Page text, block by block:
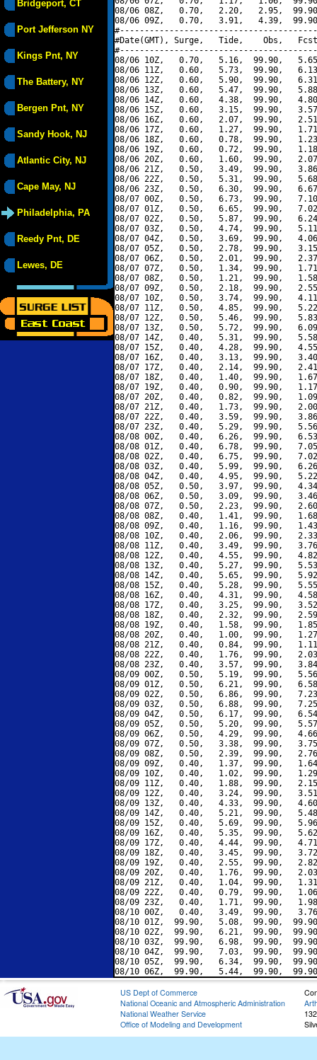
Bridgeport, CT
Port Jefferson NY
Kings Pnt, NY
The Battery, NY
Bergen Pnt, NY
Sandy Hook, NJ
Atlantic City, NJ
Cape May, NJ
Philadelphia, PA
Reedy Pnt, DE
Lewes, DE
08/06 08Z,   0.70,   2.20,   2.95,
08/06 09Z,   0.70,   3.91,   4.39,
#Date(GMT), Surge,   Tide,    Obs,   Fcst,
08/06 10Z,   0.70,   5.16,  99.90,
08/06 11Z,   0.60,   5.73,  99.90,
08/06 12Z,   0.60,   5.90,  99.90,
08/06 13Z,   0.60,   5.47,  99.90,
08/06 14Z,   0.60,   4.38,  99.90,
08/06 15Z,   0.60,   3.15,  99.90,
08/06 16Z,   0.60,   2.07,  99.90,
08/06 17Z,   0.60,   1.27,  99.90,
08/06 18Z,   0.60,   0.78,  99.90,
08/06 19Z,   0.60,   0.72,  99.90,
08/06 20Z,   0.60,   1.60,  99.90,
08/06 21Z,   0.50,   3.49,  99.90,
08/06 22Z,   0.50,   5.31,  99.90,
08/06 23Z,   0.50,   6.30,  99.90,
08/07 00Z,   0.50,   6.73,  99.90,
08/07 01Z,   0.50,   6.65,  99.90,
08/07 02Z,   0.50,   5.87,  99.90,
08/07 03Z,   0.50,   4.74,  99.90,
08/07 04Z,   0.50,   3.69,  99.90,
08/07 05Z,   0.50,   2.78,  99.90,
08/07 06Z,   0.50,   2.01,  99.90,
08/07 07Z,   0.50,   1.34,  99.90,
08/07 08Z,   0.50,   1.21,  99.90,
08/07 09Z,   0.50,   2.18,  99.90,
08/07 10Z,   0.50,   3.74,  99.90,
08/07 11Z,   0.50,   4.85,  99.90,
08/07 12Z,   0.50,   5.46,  99.90,
08/07 13Z,   0.50,   5.72,  99.90,
08/07 14Z,   0.40,   5.31,  99.90,
08/07 15Z,   0.40,   4.28,  99.90,
08/07 16Z,   0.40,   3.13,  99.90,
08/07 17Z,   0.40,   2.14,  99.90,
08/07 18Z,   0.40,   1.40,  99.90,
08/07 19Z,   0.40,   0.90,  99.90,
08/07 20Z,   0.40,   0.82,  99.90,
08/07 21Z,   0.40,   1.73,  99.90,
08/07 22Z,   0.40,   3.59,  99.90,
08/07 23Z,   0.40,   5.29,  99.90,
08/08 00Z,   0.40,   6.26,  99.90,
08/08 01Z,   0.40,   6.78,  99.90,
08/08 02Z,   0.40,   6.75,  99.90,
08/08 03Z,   0.40,   5.99,  99.90,
08/08 04Z,   0.40,   4.95,  99.90,
08/08 05Z,   0.50,   3.97,  99.90,
08/08 06Z,   0.50,   3.09,  99.90,
08/08 07Z,   0.50,   2.23,  99.90,
08/08 08Z,   0.40,   1.41,  99.90,
08/08 09Z,   0.40,   1.16,  99.90,
08/08 10Z,   0.40,   2.06,  99.90,
08/08 11Z,   0.40,   3.49,  99.90,
08/08 12Z,   0.40,   4.55,  99.90,
08/08 13Z,   0.40,   5.27,  99.90,
08/08 14Z,   0.40,   5.65,  99.90,
08/08 15Z,   0.40,   5.28,  99.90,
08/08 16Z,   0.40,   4.31,  99.90,
08/08 17Z,   0.40,   3.25,  99.90,
08/08 18Z,   0.40,   2.32,  99.90,
08/08 19Z,   0.40,   1.58,  99.90,
08/08 20Z,   0.40,   1.00,  99.90,
08/08 21Z,   0.40,   0.84,  99.90,
08/08 22Z,   0.40,   1.76,  99.90,
08/08 23Z,   0.40,   3.57,  99.90,
08/09 00Z,   0.50,   5.19,  99.90,
08/09 01Z,   0.50,   6.21,  99.90,
08/09 02Z,   0.50,   6.86,  99.90,
08/09 03Z,   0.50,   6.88,  99.90,
08/09 04Z,   0.50,   6.17,  99.90,
08/09 05Z,   0.50,   5.20,  99.90,
08/09 06Z,   0.50,   4.29,  99.90,
08/09 07Z,   0.50,   3.38,  99.90,
08/09 08Z,   0.50,   2.39,  99.90,
08/09 09Z,   0.40,   1.37,  99.90,
08/09 10Z,   0.40,   1.02,  99.90,
08/09 11Z,   0.40,   1.88,  99.90,
08/09 12Z,   0.40,   3.24,  99.90,
08/09 13Z,   0.40,   4.33,  99.90,
08/09 14Z,   0.40,   5.21,  99.90,
08/09 15Z,   0.40,   5.69,  99.90,
08/09 16Z,   0.40,   5.35,  99.90,
08/09 17Z,   0.40,   4.44,  99.90,
08/09 18Z,   0.40,   3.45,  99.90,
08/09 19Z,   0.40,   2.55,  99.90,
08/09 20Z,   0.40,   1.76,  99.90,
08/09 21Z,   0.40,   1.04,  99.90,
08/09 22Z,   0.40,   0.79,  99.90,
08/09 23Z,   0.40,   1.71,  99.90,
08/10 00Z,   0.40,   3.49,  99.90,
08/10 01Z,  99.90,   5.08,  99.90,
08/10 02Z,  99.90,   6.21,  99.90,
08/10 03Z,  99.90,   6.98,  99.90,
08/10 04Z,  99.90,   7.03,  99.90,
08/10 05Z,  99.90,   6.34,  99.90,
US Dept of Commerce
National Oceanic and Atmospheric Administration
National Weather Service
Office of Modeling and Development